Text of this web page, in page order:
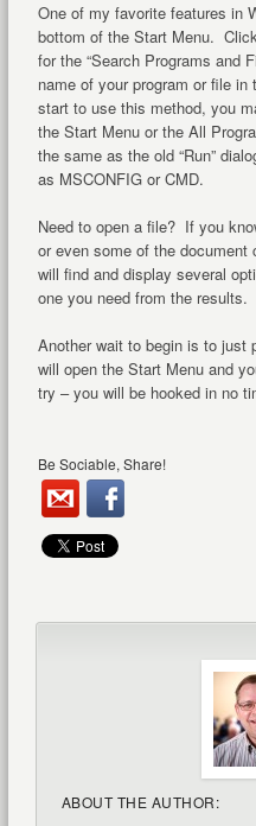
One of my favorite features in
bottom of the Start Menu.
for the “Search Programs and
name of your program or file
start to use this method, you
the Start Menu or the All
the same as the old “Run”
as MSCONFIG or CMD.
Need to open a file? If you
or even some of the
will find and display several
one you need from the results.
Another wait to begin is to
will open the Start Menu and
try – you will be hooked in no
Be Sociable, Share!
ABOUT THE AUTHOR: